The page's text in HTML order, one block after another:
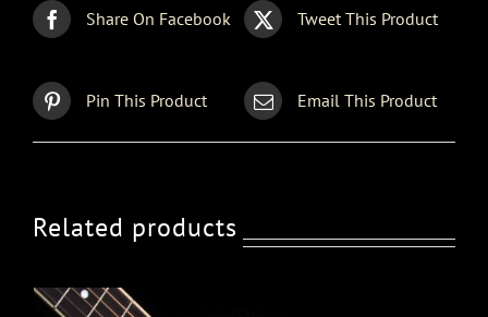
Share On Facebook Tweet This Product
Pin This Product Email This Product
Related products